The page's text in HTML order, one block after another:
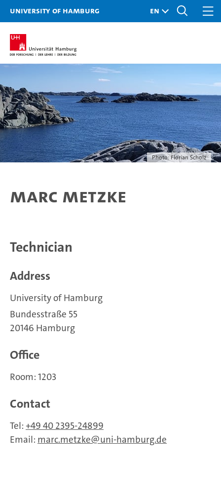
University of Hamburg
Photo: Florian Scholz
Marc Metzke
Technician
Address
University of Hamburg
Bundesstraße 55
20146 Hamburg
Office
Room: 1203
Contact
Tel: +49 40 2395-24899
Email: marc.metzke uni-hamburg.de